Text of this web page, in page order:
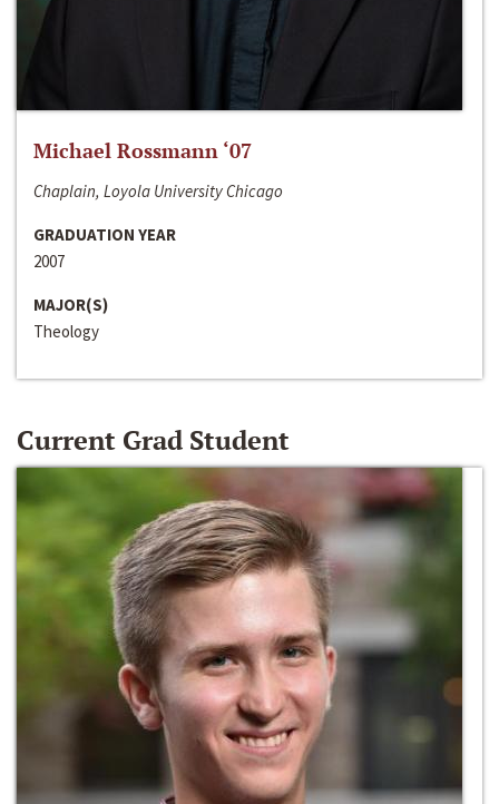
Michael Rossmann ‘07
Chaplain, Loyola University Chicago
GRADUATION YEAR
2007
MAJOR(S)
Theology
Current Grad Student